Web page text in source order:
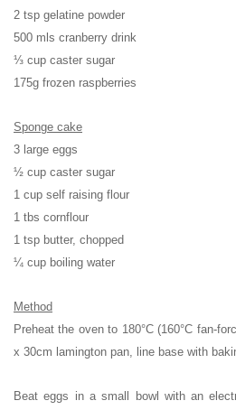
2 tsp gelatine powder
500 mls cranberry drink
⅓ cup caster sugar
175g frozen raspberries
Sponge cake
3 large eggs
½ cup caster sugar
1 cup self raising flour
1 tbs cornflour
1 tsp butter, chopped
¼ cup boiling water
Method
Preheat the oven to 180°C (160°C fan-
x 30cm lamington pan, line base with
Beat eggs in a small bowl with an